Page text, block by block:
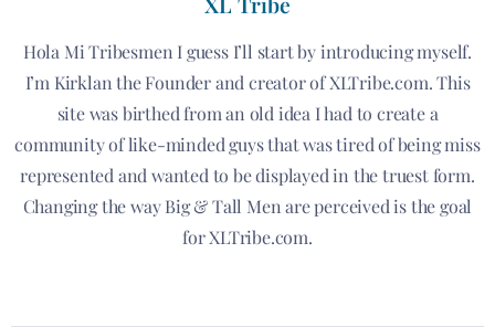
Hola Mi Tribesmen I guess I’ll start by introducing myself.
I’m Kirklan the Founder and creator of XLTribe.com. This
site was birthed from an old idea I had to create a
community of like-minded guys that was tired of being miss
represented and wanted to be displayed in the truest form.
Changing the way Big & Tall Men are perceived is the goal
for XLTribe.com.